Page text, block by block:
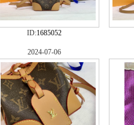
ID:1685052
2024-07-06